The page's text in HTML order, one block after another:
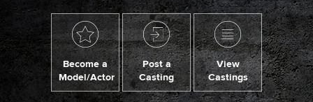
Become a
Model/Actor
Post a
Casting
View
Castings